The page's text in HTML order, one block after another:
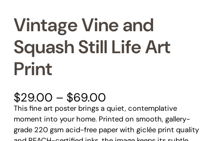
Vintage Vine and
Squash Still Life Art
Print
$29.00 – $69.00
r
i
c
This fine art poster brings a quiet, contemplative
moment into your home. Printed on smooth, gallery-
grade 220 gsm acid-free paper with giclée print quality